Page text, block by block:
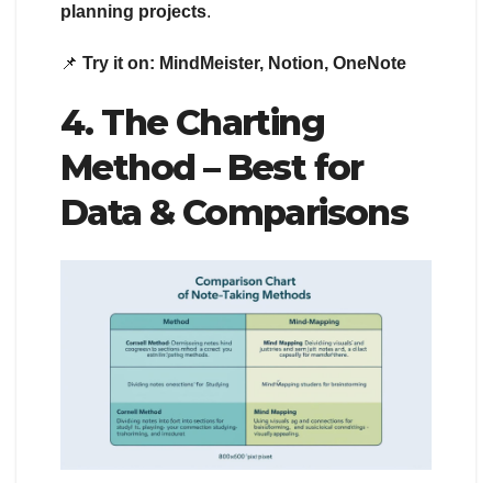
planning projects.
📌 Try it on: MindMeister, Notion, OneNote
4. The Charting
Method – Best for
Data & Comparisons